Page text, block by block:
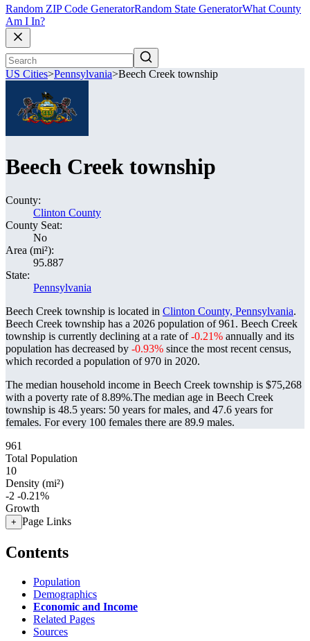
Random ZIP Code GeneratorRandom State GeneratorWhat County
Am I In?
US Cities>Pennsylvania>Beech Creek township
Beech Creek township
County:
Clinton County
County Seat:
No
Area (mi²):
95.887
State:
Pennsylvania
Beech Creek township is located in Clinton County, Pennsylvania.
Beech Creek township has a 2026 population of961 . Beech Creek
township is currently declining at a rate of-0.21% annually and its
population has decreased by -0.93% since the most recent census,
which recorded a population of970 in 2020.
The median household income in Beech Creek township is $75,268
with a poverty rate of 8.89%.The median age in Beech Creek
township is 48.5 years: 50 years for males, and 47.6 years for
females. For every 100 females there are 89.9 males.
961
Total Population
10
Density (mi²)
-2 -0.21%
Growth
+ Page Links
Contents
Population
Demographics
Economic and Income
Related Pages
Sources